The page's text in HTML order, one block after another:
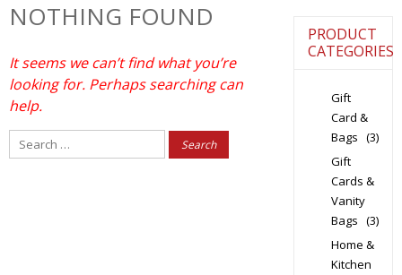
NOTHING FOUND
It seems we can’t find what you’re
looking for. Perhaps searching can
help.
Search
for:
PRODUCT
CATEGORIES
Gift
Card &
Bags (3)
Gift
Cards &
Vanity
Bags (3)
Home &
Kitchen